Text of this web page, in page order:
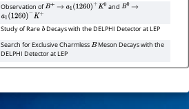
Observation ofB+ → a1(1260)+ K 0 and B0 →
a1(1260)−
+
Study of Rare bDecays with the DELPHI Detector at LEP
Search for Exclusive CharmlessBMeson Decays with the
DELPHI Detector at LEP